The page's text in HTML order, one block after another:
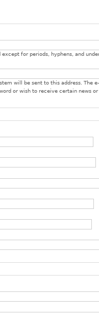
for periods, hyphens, and
will be sent to this address. The
or wish to receive certain news